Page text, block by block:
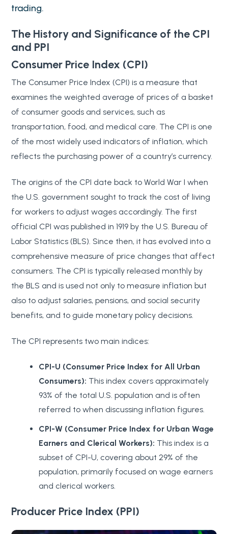
trading.
The History and Significance of the CPI
and PPI
Consumer Price Index (CPI)
The Consumer Price Index (CPI) is a measure that
examines the weighted average of prices of a basket
of consumer goods and services, such as
transportation, food, and medical care. The CPI is one
of the most widely used indicators of inflation, which
reflects the purchasing power of a country’s currency.
The origins of the CPI date back to World War I when
the U.S. government sought to track the cost of living
for workers to adjust wages accordingly. The first
official CPI was published in 1919 by the U.S. Bureau of
Labor Statistics (BLS). Since then, it has evolved into a
comprehensive measure of price changes that affect
consumers. The CPI is typically released monthly by
the BLS and is used not only to measure inflation but
also to adjust salaries, pensions, and social security
benefits, and to guide monetary policy decisions.
The CPI represents two main indices:
CPI-U (Consumer Price Index for All Urban
Consumers): This index covers approximately
93% of the total U.S. population and is often
referred to when discussing inflation figures.
CPI-W (Consumer Price Index for Urban Wage
Earners and Clerical Workers): This index is a
subset of CPI-U, covering about 29% of the
population, primarily focused on wage earners
and clerical workers.
Producer Price Index (PPI)